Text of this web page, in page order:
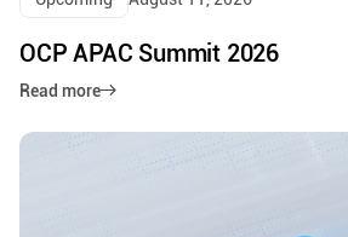
OCP APAC Summit 2026
Read more